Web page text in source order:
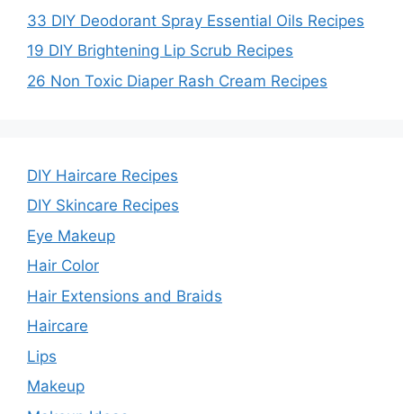
33 DIY Deodorant Spray Essential Oils Recipes
19 DIY Brightening Lip Scrub Recipes
26 Non Toxic Diaper Rash Cream Recipes
DIY Haircare Recipes
DIY Skincare Recipes
Eye Makeup
Hair Color
Hair Extensions and Braids
Haircare
Lips
Makeup